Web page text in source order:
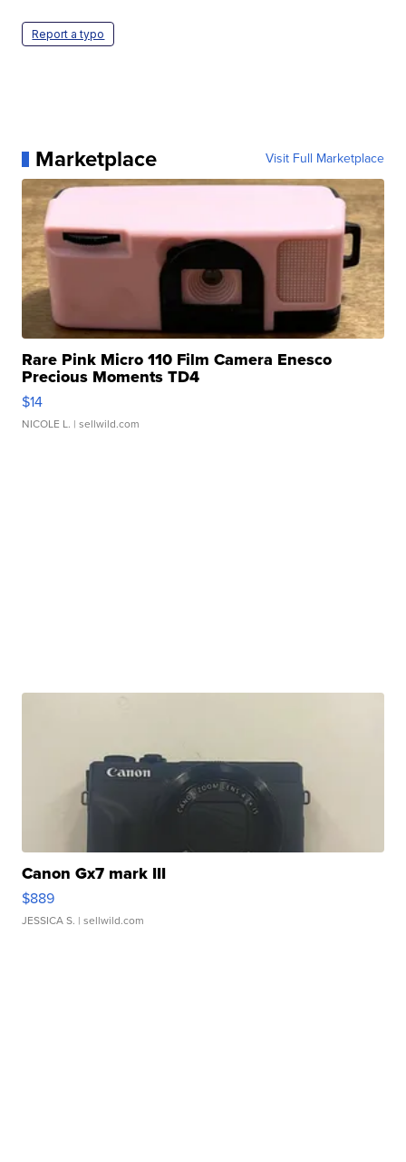
Report a typo
Marketplace Visit Full Marketplace
Rare Pink Micro 110 Film Camera Enesco
Precious Moments TD4
$14
NICOLE L. | sellwild.com
Canon Gx7 mark III
$889
JESSICA S. | sellwild.com